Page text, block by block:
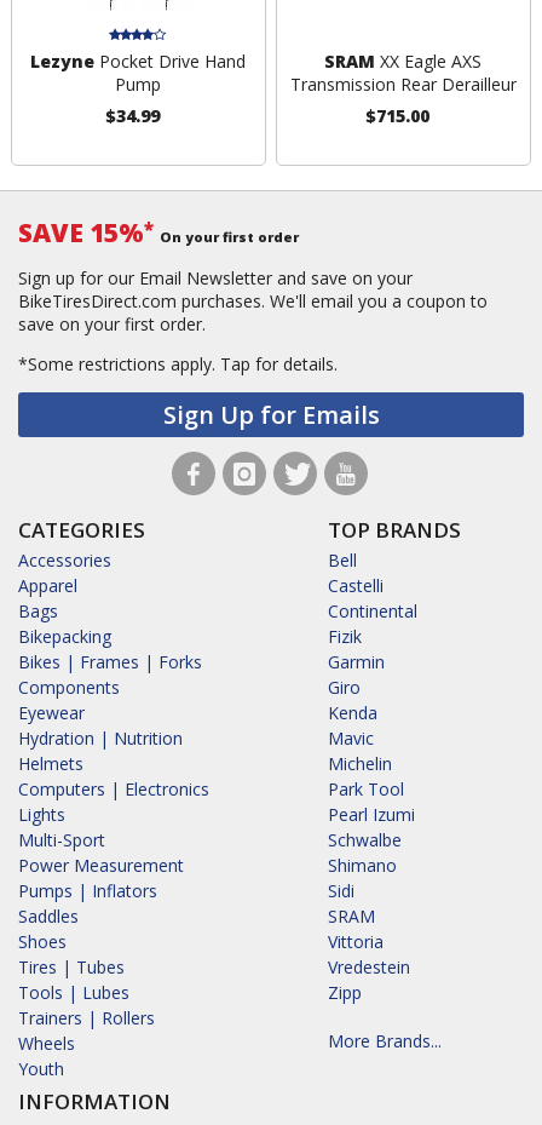
Lezyne Pocket Drive Hand
Pump
$34.99
SRAM XX Eagle AXS
Transmission Rear Derailleur
$715.00
SAVE 15%* On your first order
Sign up for our Email Newsletter and save on your
BikeTiresDirect.com purchases. We'll email you a coupon to
save on your first order.
*Some restrictions apply. Tap for details.
Sign Up for Emails
CATEGORIES
Accessories
Apparel
Bags
Bikepacking
Bikes | Frames | Forks
Components
Eyewear
Hydration | Nutrition
Helmets
Computers | Electronics
Lights
Multi-Sport
Power Measurement
Pumps | Inflators
Saddles
Shoes
Tires | Tubes
Tools | Lubes
Trainers | Rollers
Wheels
Youth
INFORMATION
TOP BRANDS
Bell
Castelli
Continental
Fizik
Garmin
Giro
Kenda
Mavic
Michelin
Park Tool
Pearl Izumi
Schwalbe
Shimano
Sidi
SRAM
Vittoria
Vredestein
Zipp
More Brands...